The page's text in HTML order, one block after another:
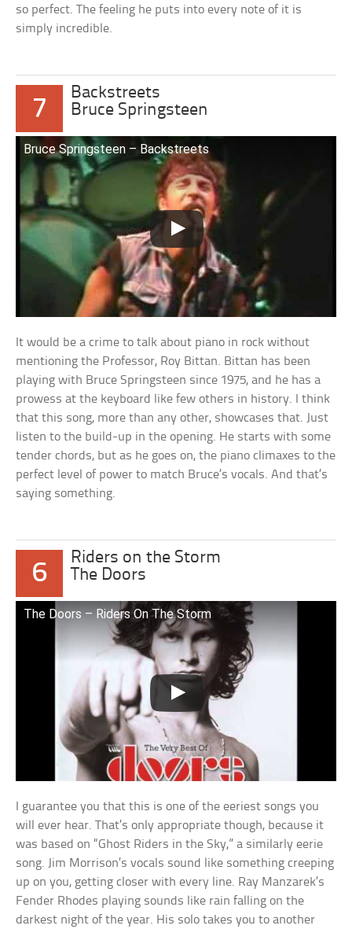
so perfect. The feeling he puts into every note of it is
simply incredible.
7
Backstreets
Bruce Springsteen
Bruce Springsteen – Backstreets
It would be a crime to talk about piano in rock without
mentioning the Professor, Roy Bittan. Bittan has been
playing with Bruce Springsteen since 1975, and he has a
prowess at the keyboard like few others in history. I think
that this song, more than any other, showcases that. Just
listen to the build-up in the opening. He starts with some
tender chords, but as he goes on, the piano climaxes to the
perfect level of power to match Bruce’s vocals. And that’s
saying something.
6
Riders on the Storm
The Doors
The Doors – Riders On The Storm
I guarantee you that this is one of the eeriest songs you
will ever hear. That’s only appropriate though, because it
was based on “Ghost Riders in the Sky,” a similarly eerie
song. Jim Morrison’s vocals sound like something creeping
up on you, getting closer with every line. Ray Manzarek’s
Fender Rhodes playing sounds like rain falling on the
darkest night of the year. His solo takes you to another